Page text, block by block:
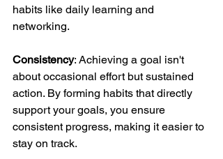
habits like daily learning and
networking.
Consistency: Achieving a goal isn't
about occasional effort but sustained
action. By forming habits that directly
support your goals, you ensure
consistent progress, making it easier to
stay on track.